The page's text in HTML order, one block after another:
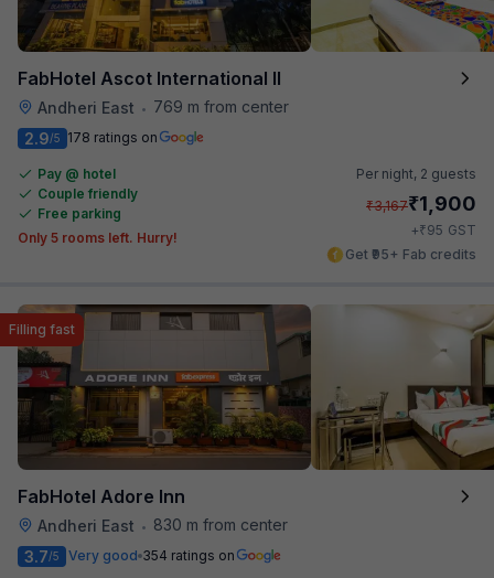
FabHotel Ascot International II
Andheri East • 769 m from center
2.9/5 178 ratings on
Pay @ hotel
Couple friendly
Free parking
Only 5 rooms left. Hurry!
Per night, 2 guests
₹3,167₹1,900
+₹95 GST
Get ₹95+ Fab credits
FabHotel Adore Inn
Andheri East • 830 m from center
Filling fast
3.7/5 Very good 354 ratings on